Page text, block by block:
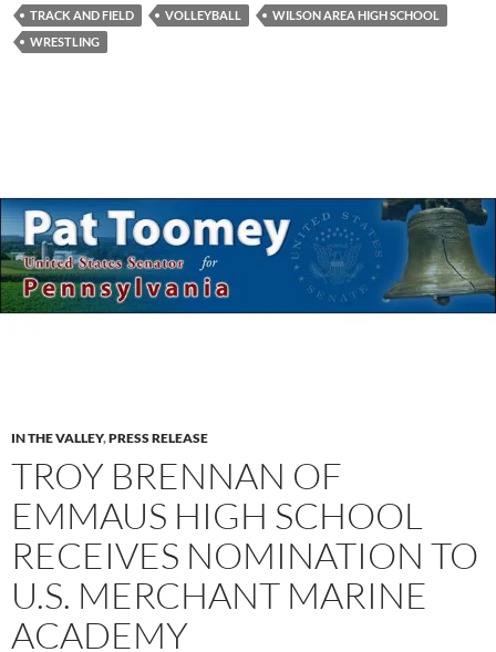
TRACK AND FIELD
VOLLEYBALL
WILSON AREA HIGH SCHOOL
WRESTLING
IN THE VALLEY,PRESS RELEASE
TROY BRENNAN OF
EMMAUS HIGH SCHOOL
RECEIVES NOMINATION TO
U.S. MERCHANT MARINE
ACADEMY